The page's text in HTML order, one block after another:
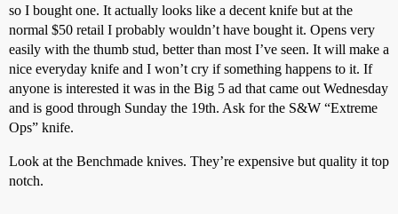
so I bought one. It actually looks like a decent knife but at the
normal $50 retail I probably wouldn’t have bought it. Opens very
easily with the thumb stud, better than most I’ve seen. It will make a
nice everyday knife and I won’t cry if something happens to it. If
anyone is interested it was in the Big 5 ad that came out Wednesday
and is good through Sunday the 19th. Ask for the S&W “Extreme
Ops” knife.
Look at the Benchmade knives. They’re expensive but quality it top
notch.